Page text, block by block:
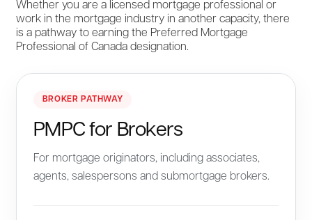
Whether you are a licensed mortgage professional or
work in the mortgage industry in another capacity, there
is a pathway to earning the Preferred Mortgage
Professional of Canada designation.
BROKER PATHWAY
PMPC for Brokers
For mortgage originators, including associates,
agents, salespersons and submortgage brokers.